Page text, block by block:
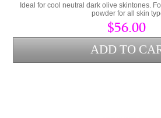
Ideal for cool neutral dark olive skintones.
powder for all skin
$56.00